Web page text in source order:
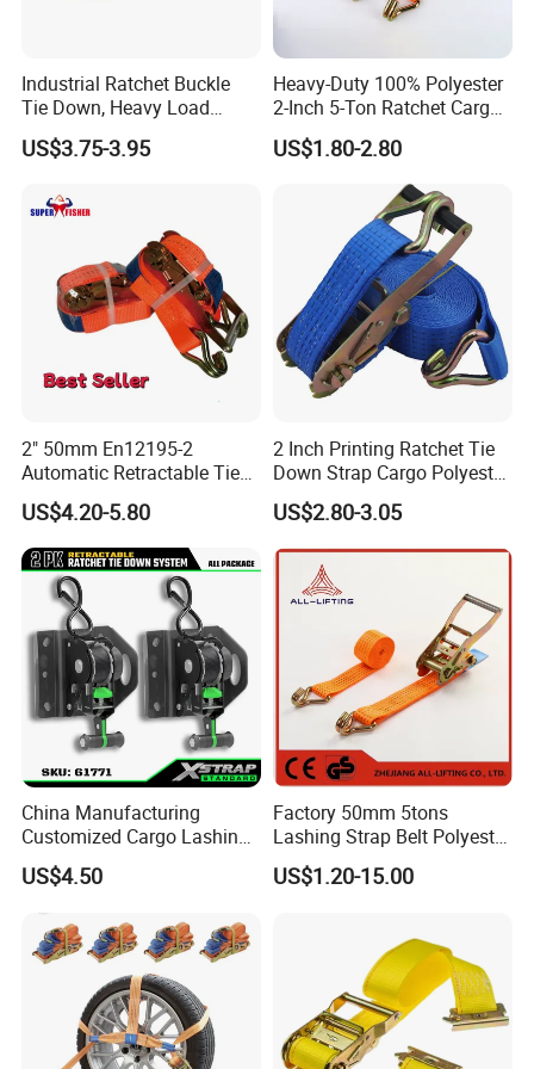
2). Old history:since 1986, more than 30 years focus on rigging,
marine and rubber products.
The founding principles of the company have never changed-
business integrity,quality is everything.
materials and samples at own module workshop,
save cost, finish customers special and big order rapidly.
4). 4 round Superior Quality Control with 10 years records and
Industrial Ratchet Buckle
Tie Down, Heavy Load
Lashing, Custom
Length/Color
US$3.75-3.95
Heavy-Duty 100% Polyester
2-Inch 5-Ton Ratchet Cargo
Tie-Down Strap with
Custom Logo Printing.
US$1.80-2.80
2" 50mm En12195-2
Automatic Retractable Tie
Down Polyester Webbing
Ratchet Strap Cargo
Lashing Belt GS Certificate
US$4.20-5.80
2 Inch Printing Ratchet Tie
Down Strap Cargo Polyester
Lashing Belt
US$2.80-3.05
China Manufacturing
Customized Cargo Lashing
Retractable Ratchet Straps
US$4.50
Factory 50mm 5tons
Lashing Strap Belt Polyester
Ratchet Tie Down Straps for
Cargo
US$1.20-15.00